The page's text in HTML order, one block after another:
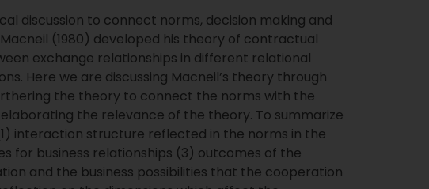
discussion to connect norms, decision making and
(1980) developed his theory of contractual
exchange relationships in different relational
Here we are discussing Macneil’s theory through
the theory to connect the norms with the
the relevance of the theory. To summarize
interaction structure reflected in the norms in the
for business relationships (3) outcomes of the
and the business possibilities that the cooperation